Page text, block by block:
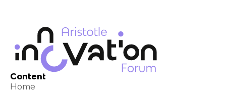
Content
Home